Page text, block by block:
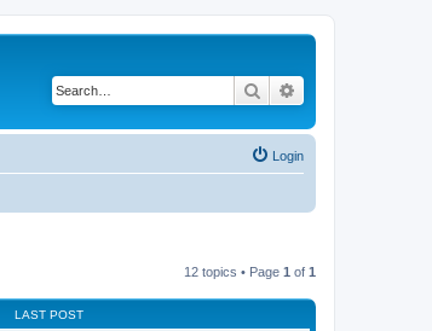
Search
Login
12 topics • Page 1 of 1
LAST POST